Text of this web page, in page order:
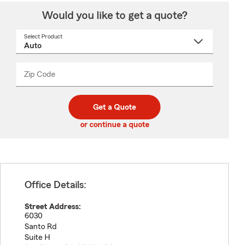
Would you like to get a quote?
Select Product
Zip Code
code
_____
Get a Quote
or continue a quote
Office Details:
Street Address:
6030
Santo Rd
Suite H